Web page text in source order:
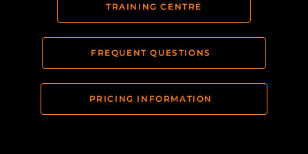
TRAINING CENTRE
FREQUENT QUESTIONS
PRICING INFORMATION